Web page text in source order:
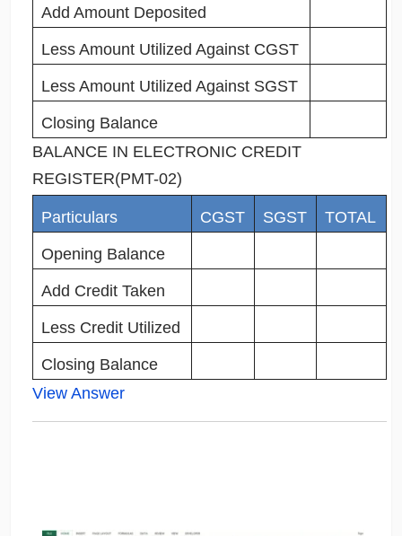
Add Amount Deposited
Less Amount Utilized Against CGST
Less Amount Utilized Against SGST
Closing Balance
BALANCE IN ELECTRONIC CREDIT
REGISTER(PMT-02)
Particulars CGST SGST TOTAL
Opening Balance
Add Credit Taken
Less Credit Utilized
Closing Balance
View Answer